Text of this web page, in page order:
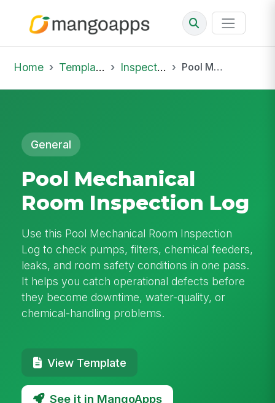
Home Template Library Inspections Pool Mechanical Room Inspection Log
General
Pool Mechanical
Room Inspection Log
Use this Pool Mechanical Room Inspection
Log to check pumps, filters, chemical feeders,
leaks, and room safety conditions in one pass.
It helps you catch operational defects before
they become downtime, water-quality, or
chemical-handling problems.
View Template
See it in MangoApps